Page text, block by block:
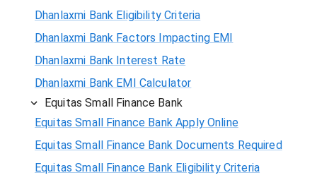
Dhanlaxmi Bank Eligibility Criteria
Dhanlaxmi Bank Factors Impacting EMI
Dhanlaxmi Bank Interest Rate
Dhanlaxmi Bank EMI Calculator
Equitas Small Finance Bank
Equitas Small Finance Bank Apply Online
Equitas Small Finance Bank Documents Required
Equitas Small Finance Bank Eligibility Criteria